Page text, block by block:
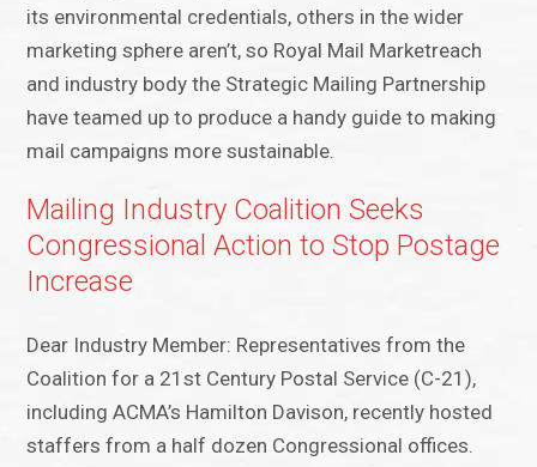
its environmental credentials, others in the wider
marketing sphere aren’t, so Royal Mail Marketreach
and industry body the Strategic Mailing Partnership
have teamed up to produce a handy guide to making
mail campaigns more sustainable.
Mailing Industry Coalition Seeks
Congressional Action to Stop Postage
Increase
Dear Industry Member: Representatives from the
Coalition for a 21st Century Postal Service (C-21),
including ACMA’s Hamilton Davison, recently hosted
staffers from a half dozen Congressional offices.